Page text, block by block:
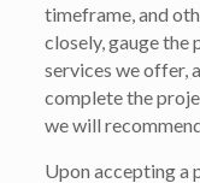
timeframe, and
closely, gauge the
services we offer,
complete the
we will
Upon accepting a